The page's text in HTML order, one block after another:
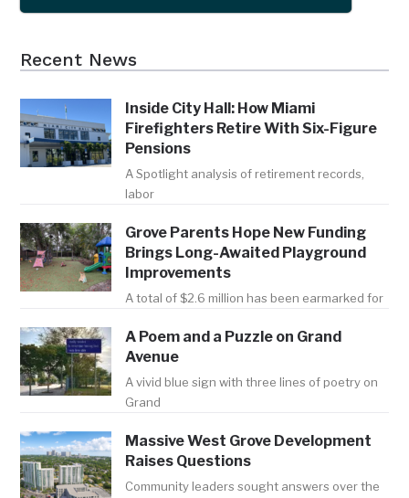
Recent News
Inside City Hall: How Miami
Firefighters Retire With Six-Figure
Pensions
A Spotlight analysis of retirement records,
labor
Grove Parents Hope New Funding
Brings Long-Awaited Playground
Improvements
A total of $2.6 million has been earmarked for
A Poem and a Puzzle on Grand
Avenue
A vivid blue sign with three lines of poetry on
Grand
Massive West Grove Development
Raises Questions
Community leaders sought answers over the